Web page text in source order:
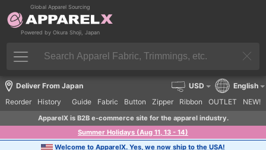
Global Apparel Sourcing
Powered by Okura Shoji, Japan
Deliver From Japan
Reorder
History Guide Fabric Button Zipper Ribbon OUTLET NEW!
USD English
ApparelX is B2B e-commerce site for the apparel industry.
Summer Holidays (Aug 11, 13 - 14)
Welcome to ApparelX. Yes, we now ship to the USA!